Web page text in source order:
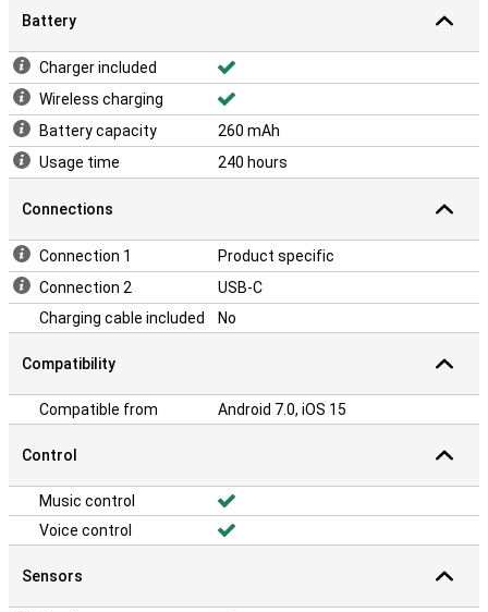
Battery
Charger included
Wireless charging
Battery capacity
260 mAh
Usage time
240 hours
Connections
Connection 1
Product specific
Connection 2
USB-C
Charging cable included
No
Compatibility
Compatible from Android 7.0, iOS 15
Control
Music control
Voice control
Sensors